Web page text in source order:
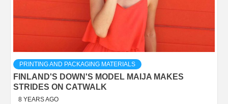
PRINTING AND PACKAGING MATERIALS
FINLAND'S DOWN'S MODEL MAIJA MAKES
STRIDES ON CATWALK
8 YEARS AGO